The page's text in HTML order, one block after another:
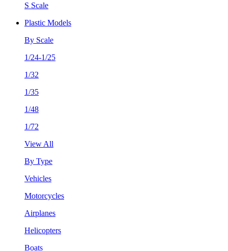
S Scale
Plastic Models
By Scale
1/24-1/25
1/32
1/35
1/48
1/72
View All
By Type
Vehicles
Motorcycles
Airplanes
Helicopters
Boats